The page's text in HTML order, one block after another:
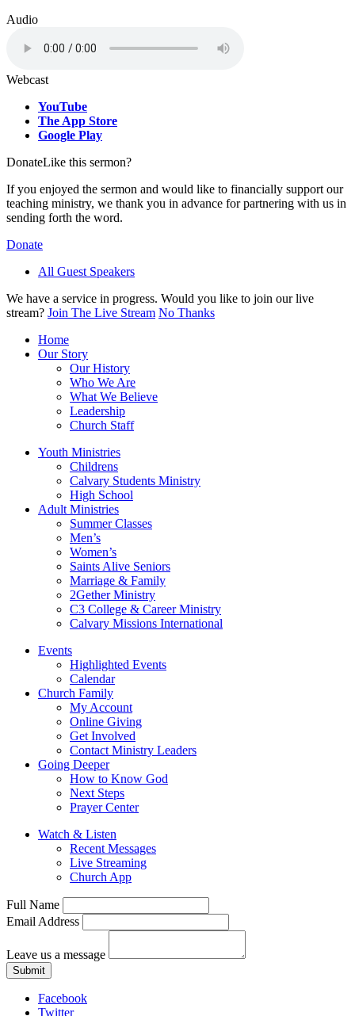
Audio
Webcast
YouTube
The App Store
Google Play
DonateLike this sermon?
If you enjoyed the sermon and would like to financially support our
teaching ministry, we thank you in advance for partnering with us in
sending forth the word.
Donate
All Guest Speakers
We have a service in progress. Would you like to join our live
stream? Join The Live Stream No Thanks
Home
Our Story
Our History
Who We Are
What We Believe
Leadership
Church Staff
Youth Ministries
Childrens
Calvary Students Ministry
High School
Adult Ministries
Summer Classes
Men’s
Women’s
Saints Alive Seniors
Marriage & Family
2Gether Ministry
C3 College & Career Ministry
Calvary Missions International
Events
Highlighted Events
Calendar
Church Family
My Account
Online Giving
Get Involved
Contact Ministry Leaders
Going Deeper
How to Know God
Next Steps
Prayer Center
Watch & Listen
Recent Messages
Live Streaming
Church App
Full Name
Email Address
Leave us a message
Submit
Facebook
Twitter